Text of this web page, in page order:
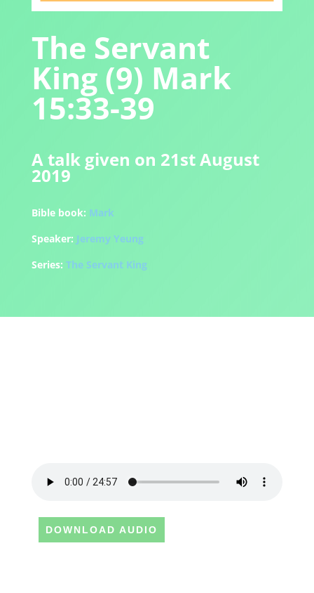
The Servant
King (9) Mark
15:33-39
A talk given on 21st August
2019
Bible book: Mark
Speaker: Jeremy Yeung
Series: The Servant King
DOWNLOAD AUDIO